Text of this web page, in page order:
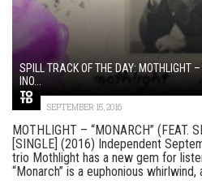
SPILL TRACK OF THE DAY: MOTHLIGHT
INO...
SEPTEMBER 15, 2016
MOTHLIGHT – “MONARCH” (FEAT.
[SINGLE] (2016) Independent
trio Mothlight has a new gem for
“Monarch” is a euphonious whirlwind,